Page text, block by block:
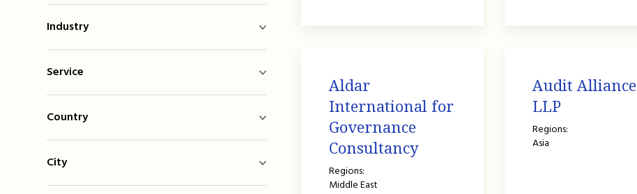
Industry
Service
Country
City
Aldar
International for
Governance
Consultancy
Regions:
Middle East
Audit Alliance
LLP
Regions:
Asia